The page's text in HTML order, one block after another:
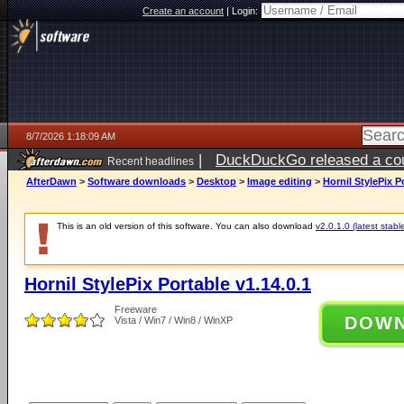
Create an account|Login:
8/7/2026 1:18:09 AM
Recent headlines | DuckDuckGo released a
ago
AfterDawn > Software downloads > Desktop > Image editing > Hornil StylePix
This is an old version of this software. You can also download v2.0.1.0 (latest
Hornil StylePix Portable v1.14.0.1
Freeware
Vista / Win7 / Win8 / WinXP